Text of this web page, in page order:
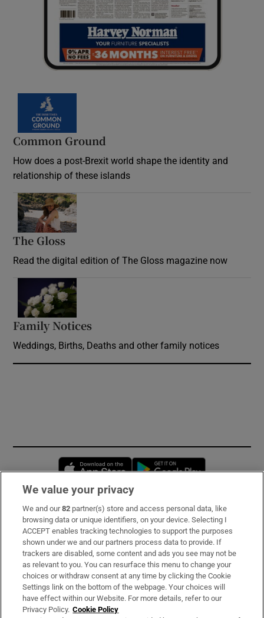
Common Ground
How does a post-Brexit world shape the identity and
relationship of these islands
The Gloss
Read the digital edition of The Gloss magazine now
Family Notices
Weddings, Births, Deaths and other family notices
Opens in new window
Subscribe
Support
About Us
Irish Times Products & Services
We value your privacy
We and our82 partner(s) store and access personal data, like
browsing data or unique identifiers, on your device. Selecting I
ACCEPT enables tracking technologies to support the purposes
shown under we and our partners process data to provide. If
trackers are disabled, some content and ads you see may not be
as relevant to you. You can resurface this menu to change your
choices or withdraw consent at any time by clicking the Cookie
Settings link on the bottom of the webpage. Your choices will
have effect within our Website. For more details, refer to our
Privacy Policy. Cookie Policy